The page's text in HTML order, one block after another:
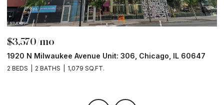
$3,570/mo
1920 N Milwaukee Avenue Unit: 306, Chicago, IL 60647
2 BEDS 2 BATHS 1,079 SQ.FT.